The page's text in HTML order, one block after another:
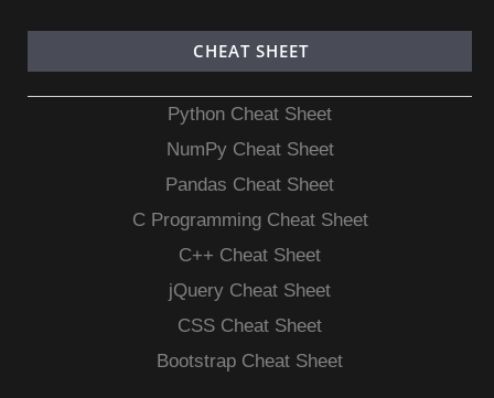
CHEAT SHEET
Python Cheat Sheet
NumPy Cheat Sheet
Pandas Cheat Sheet
C Programming Cheat Sheet
C++ Cheat Sheet
jQuery Cheat Sheet
CSS Cheat Sheet
Bootstrap Cheat Sheet